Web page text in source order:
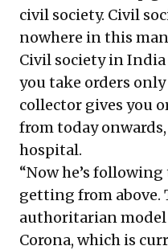
civil society. Civil
nowhere in this
Civil society in India
you take orders
collector gives you
from today
hospital.
“Now he’s
getting from above.
authoritarian
Corona, which is